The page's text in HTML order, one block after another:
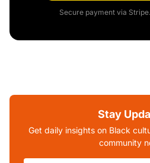
Secure payment via
Stay
Get daily insights on Black
community